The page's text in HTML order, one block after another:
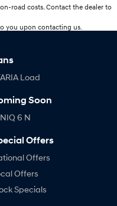
road costs. Contact the dealer to
you upon contacting us.
Load
Soon
6 N
Offers
Offers
Offers
Specials